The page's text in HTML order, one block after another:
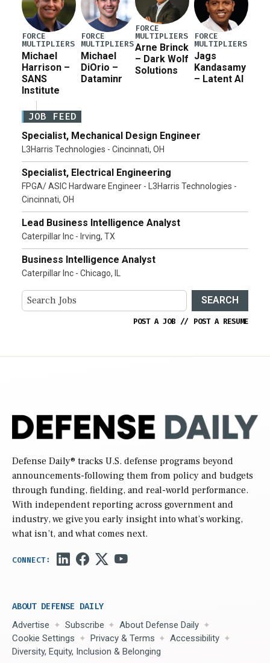
FORCE
MULTIPLIERS
Michael
Harrison –
SANS
Institute
FORCE
MULTIPLIERS
Michael
DiOrio –
Dataminr
FORCE
MULTIPLIERS
Arne Brinck
– Dark Wolf
Solutions
FORCE
MULTIPLIERS
Jags
Kandasamy
– Latent AI
JOB FEED
Specialist, Mechanical Design Engineer
L3Harris Technologies - Cincinnati, OH
Specialist, Electrical Engineering
FPGA/ ASIC Hardware Engineer - L3Harris Technologies -
Cincinnati, OH
Lead Business Intelligence Analyst
Caterpillar Inc - Irving, TX
Business Intelligence Analyst
Caterpillar Inc - Chicago, IL
SEARCH
POST A JOB // POST A RESUME
Defense Daily® tracks U.S. defense programs beyond
announcements-following them from policy and budgets
through funding, fielding, and real-world performance.
With independent reporting across government and
industry, we give you early insight into what’s working,
what isn’t, and what comes next.
ABOUT DEFENSE DAILY
Advertise Subscribe
About Defense Daily
Cookie Settings
Privacy & Terms
Accessibility
Diversity, Equity, Inclusion & Belonging